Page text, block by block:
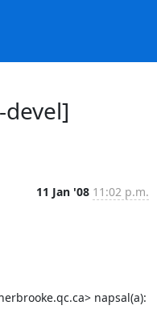
11 Jan '08 11:02 p.m.
napsal(a):